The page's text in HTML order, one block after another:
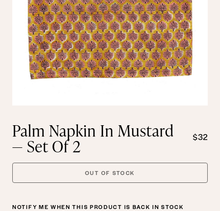
Palm Napkin In Mustard
— Set Of 2 $32
OUT OF STOCK
NOTIFY ME WHEN THIS PRODUCT IS BACK IN STOCK